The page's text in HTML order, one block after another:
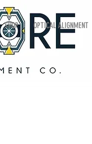
SHOP OPTICAL ALIGNMENT